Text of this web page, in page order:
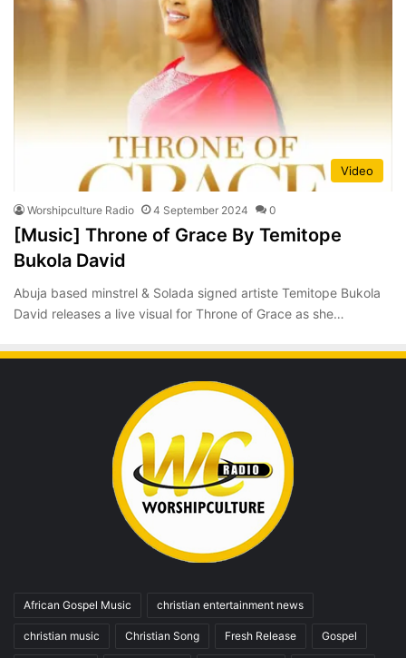
Video
Worshipculture Radio 4 September 2024 0
[Music] Throne of Grace By Temitope
Bukola David
Abuja based minstrel & Solada signed artiste Temitope Bukola
David releases a live visual for Throne of Grace as she…
African Gospel Music christian entertainment news
christian music Christian Song Fresh Release Gospel